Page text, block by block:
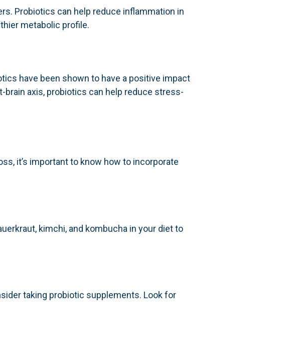
Probiotics can help reduce inflammation in
metabolic profile.
have been shown to have a positive impact
brain axis, probiotics can help reduce stress-
it’s important to know how to incorporate
kimchi, and kombucha in your diet to
taking probiotic supplements. Look for